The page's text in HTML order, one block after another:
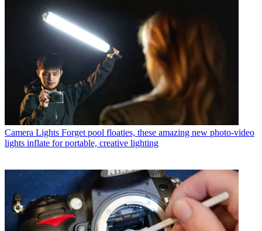
Camera Lights Forget pool floaties, these amazing new photo-video
lights inflate for portable, creative lighting